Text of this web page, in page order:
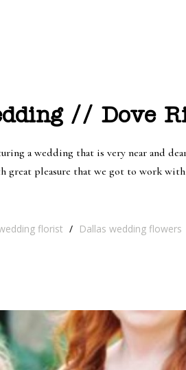
// Dove
a wedding that is very near and
great pleasure that we got to work
florist / Dallas wedding flowers